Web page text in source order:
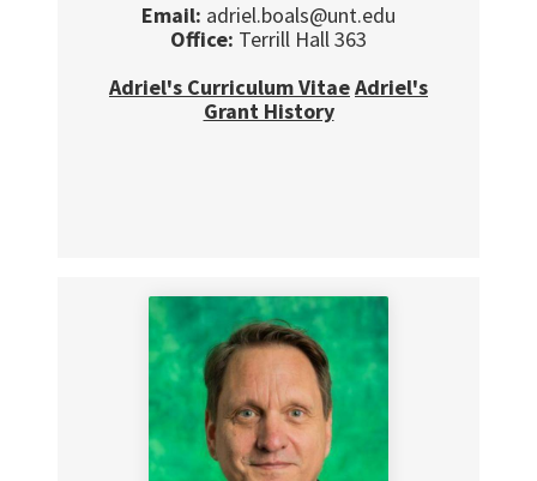
Email: adriel.boals@unt.edu
Office: Terrill Hall 363
Adriel's Curriculum VitaeAdriel's
Grant History